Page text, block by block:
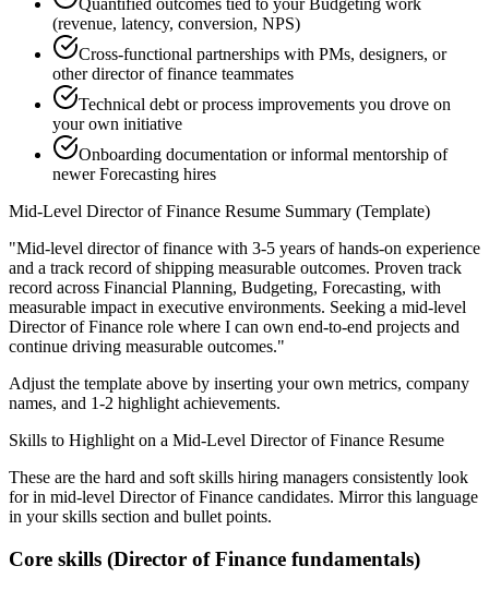
Quantified outcomes tied to your Budgeting work
(revenue, latency, conversion, NPS)
Cross-functional partnerships with PMs, designers, or
other director of finance teammates
Technical debt or process improvements you drove on
your own initiative
Onboarding documentation or informal mentorship of
newer Forecasting hires
Mid-Level Director of Finance Resume Summary (Template)
"Mid-level director of finance with 3-5 years of hands-on experience
and a track record of shipping measurable outcomes. Proven track
record across Financial Planning, Budgeting, Forecasting, with
measurable impact in executive environments. Seeking a mid-level
Director of Finance role where I can own end-to-end projects and
continue driving measurable outcomes."
Adjust the template above by inserting your own metrics, company
names, and 1-2 highlight achievements.
Skills to Highlight on a Mid-Level Director of Finance Resume
These are the hard and soft skills hiring managers consistently look
for in mid-level Director of Finance candidates. Mirror this language
in your skills section and bullet points.
Core skills (Director of Finance fundamentals)